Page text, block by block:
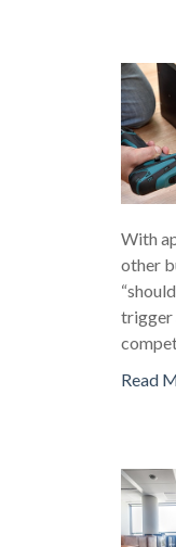
With
other
trigger
Read